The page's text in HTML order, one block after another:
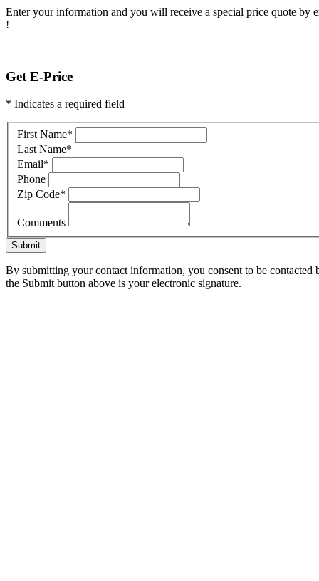
Enter your information and you will receive a special price quote by
!
Get E-Price
* Indicates a required field
First Name*
Last Name*
Email*
Phone
Zip Code*
Comments
Submit
By submitting your contact information, you consent to be
the Submit button above is your electronic signature.